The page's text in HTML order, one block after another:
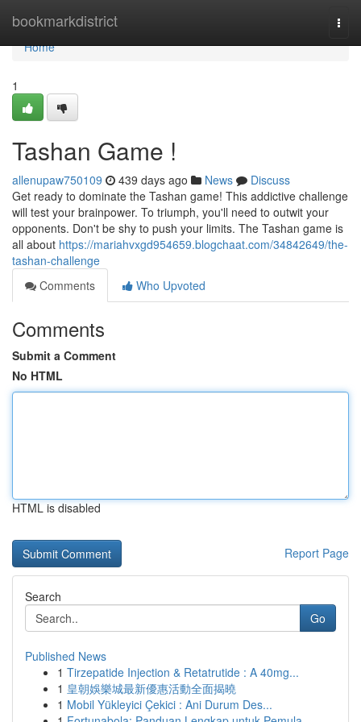
bookmarkdistrict
Home
Home
1
Tashan Game !
allenupaw750109 439 days ago News
Discuss
Get ready to dominate the Tashan game! This addictive challenge
will test your brainpower. To triumph, you'll need to outwit your
opponents. Don't be shy to push your limits. The Tashan game is
all about https://mariahvxgd954659.blogchaat.com/34842649/the-
tashan-challenge
Comments
Who Upvoted
Comments
Submit a Comment
No HTML
HTML is disabled
Report Page
Search
Go
Published News
1 Tirzepatide Injection & Retatrutide : A 40mg...
1 皇朝娛樂城最新優惠活動全面揭曉
1 Mobil Yükleyici Çekici : Ani Durum Des...